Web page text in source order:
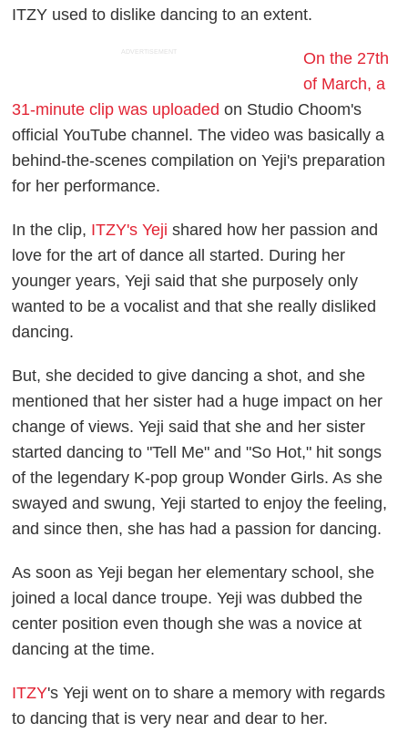
ITZY used to dislike dancing to an extent.
ADVERTISEMENT
On the 27th
of March, a
31-minute clip was uploaded on Studio Choom's
official YouTube channel. The video was basically a
behind-the-scenes compilation on Yeji's preparation
for her performance.
In the clip, ITZY's Yeji shared how her passion and
love for the art of dance all started. During her
younger years, Yeji said that she purposely only
wanted to be a vocalist and that she really disliked
dancing.
But, she decided to give dancing a shot, and she
mentioned that her sister had a huge impact on her
change of views. Yeji said that she and her sister
started dancing to "Tell Me" and "So Hot," hit songs
of the legendary K-pop group Wonder Girls. As she
swayed and swung, Yeji started to enjoy the feeling,
and since then, she has had a passion for dancing.
As soon as Yeji began her elementary school, she
joined a local dance troupe. Yeji was dubbed the
center position even though she was a novice at
dancing at the time.
ITZY's Yeji went on to share a memory with regards
to dancing that is very near and dear to her.